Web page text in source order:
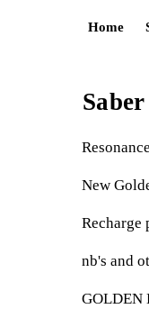
Home
New
Recharge
nb's and
GOLDEN